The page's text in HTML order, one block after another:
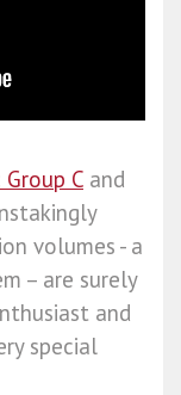
C and
volumes - a
– are surely
and
special